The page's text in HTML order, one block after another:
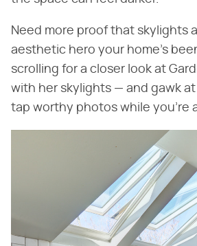
Need more proof that skylights
aesthetic hero your home's
scrolling for a closer look at
with her skylights — and gawk
tap worthy photos while you're